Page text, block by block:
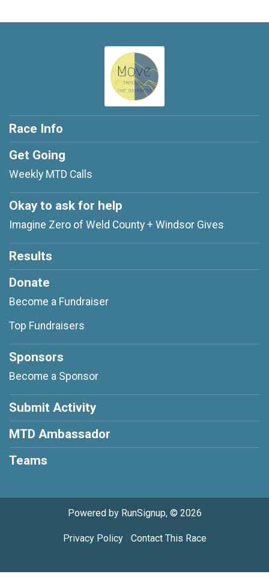
Race Info
Get Going
Weekly MTD Calls
Okay to ask for help
Imagine Zero of Weld County + Windsor Gives
Results
Donate
Become a Fundraiser
Top Fundraisers
Sponsors
Become a Sponsor
Submit Activity
MTD Ambassador
Teams
Powered by RunSignup, © 2026
Privacy Policy| Contact This Race